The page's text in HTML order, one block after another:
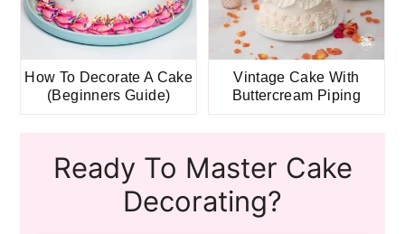
How To Decorate A Cake
(Beginners Guide)
Vintage Cake With
Buttercream Piping
Ready To Master Cake
Decorating?